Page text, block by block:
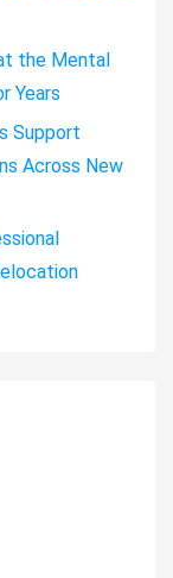
the Mental
Years
Support
Across New